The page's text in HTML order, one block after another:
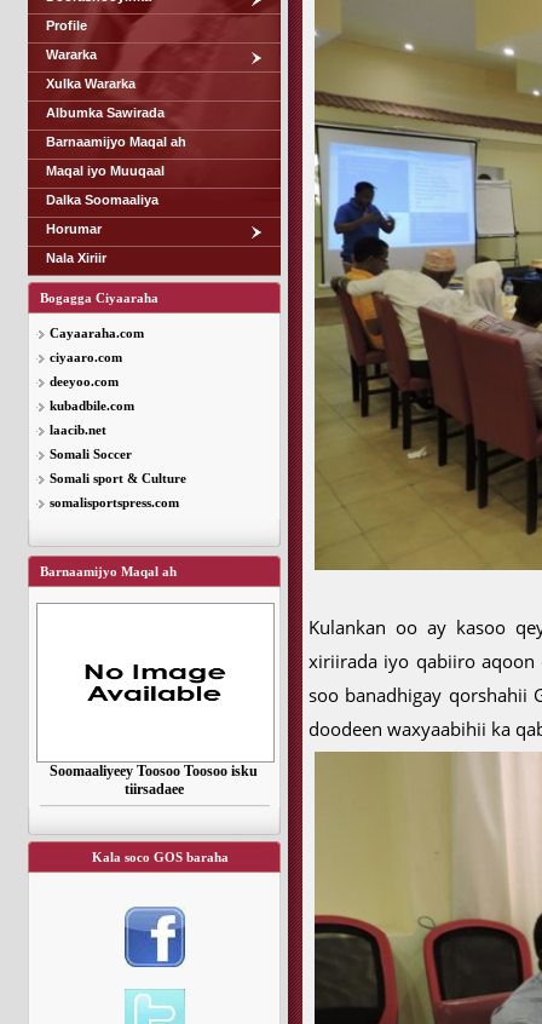
Profile
Wararka
Xulka Wararka
Albumka Sawirada
Barnaamijyo Maqal ah
Maqal iyo Muuqaal
Dalka Soomaaliya
Horumar
Nala Xiriir
Bogagga Ciyaaraha
Cayaaraha.com
ciyaaro.com
deeyoo.com
kubadbile.com
laacib.net
Somali Soccer
Somali sport & Culture
somalisportspress.com
Barnaamijyo Maqal ah
Soomaaliyeey Toosoo Toosoo isku
tiirsadaee
Kala soco GOS baraha
Kulankan oo ay kasoo
xiriirada iyo qabiiro aqoon
soo banadhigay qorshahii
doodeen waxyaabihii ka